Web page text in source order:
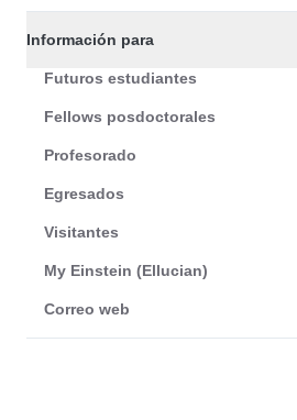
Información para
Futuros estudiantes
Fellows posdoctorales
Profesorado
Egresados
Visitantes
My Einstein (Ellucian)
Correo web